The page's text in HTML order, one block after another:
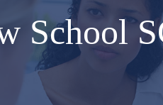
School